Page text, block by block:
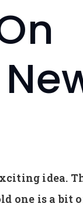
idea.
one is a bit